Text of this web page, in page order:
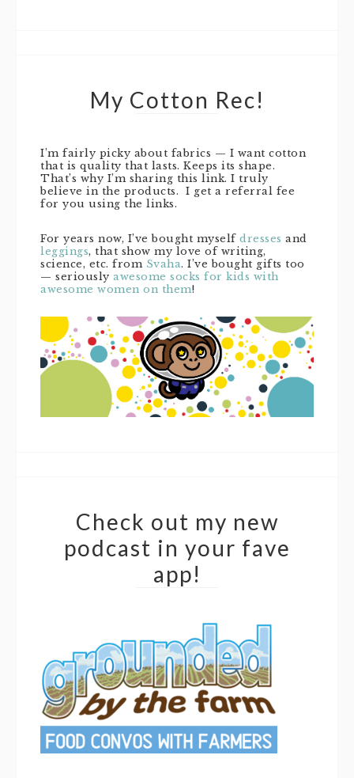
My Cotton Rec!
I’m fairly picky about fabrics — I want cotton
that is quality that lasts. Keeps its shape.
That’s why I’m sharing this link. I truly
believe in the products. I get a referral fee
for you using the links.
For years now, I’ve bought myself dresses and
leggings, that show my love of writing,
science, etc. from Svaha. I’ve bought gifts too
— seriously awesome socks for kids with
awesome women on them!
Check out my new
podcast in your fave
app!